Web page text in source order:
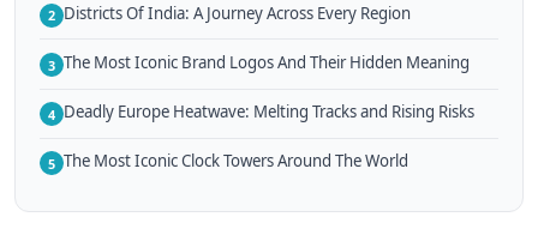
2 Districts Of India: A Journey Across Every Region
3 The Most Iconic Brand Logos And Their Hidden Meaning
4 Deadly Europe Heatwave: Melting Tracks and Rising Risks
5 The Most Iconic Clock Towers Around The World